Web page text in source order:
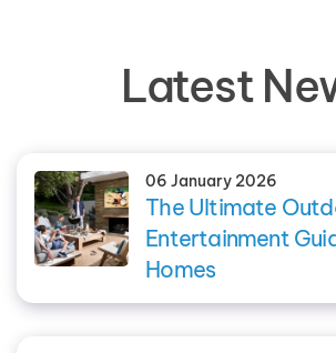
Latest
06 January 2026
The Ultimate
Entertainment
Homes